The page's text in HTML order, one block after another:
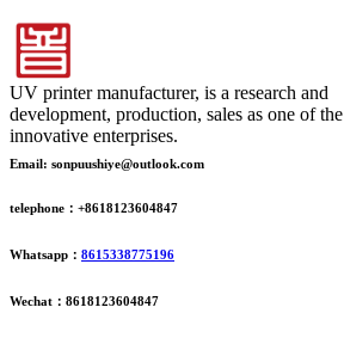
UV printer manufacturer, is a research and
development, production, sales as one of the
innovative enterprises.
Email: sonpuushiye@outlook.com
telephone：+8618123604847
Whatsapp： 8615338775196
Wechat：8618123604847